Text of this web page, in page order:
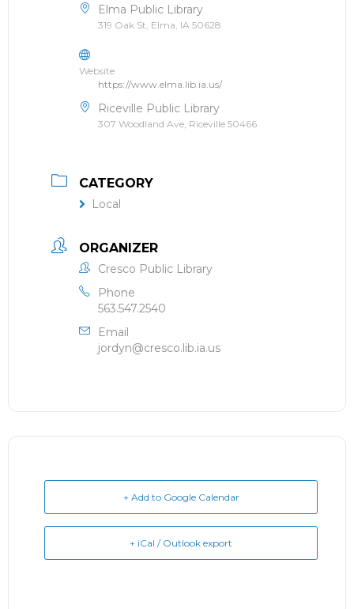
Elma Public Library
319 Oak St, Elma, IA 50628
Website
https://www.elma.lib.ia.us/
Riceville Public Library
307 Woodland Ave, Riceville 50466
CATEGORY
Local
ORGANIZER
Cresco Public Library
Phone
563.547.2540
Email
jordyn@cresco.lib.ia.us
+ Add to Google Calendar
+ iCal / Outlook export